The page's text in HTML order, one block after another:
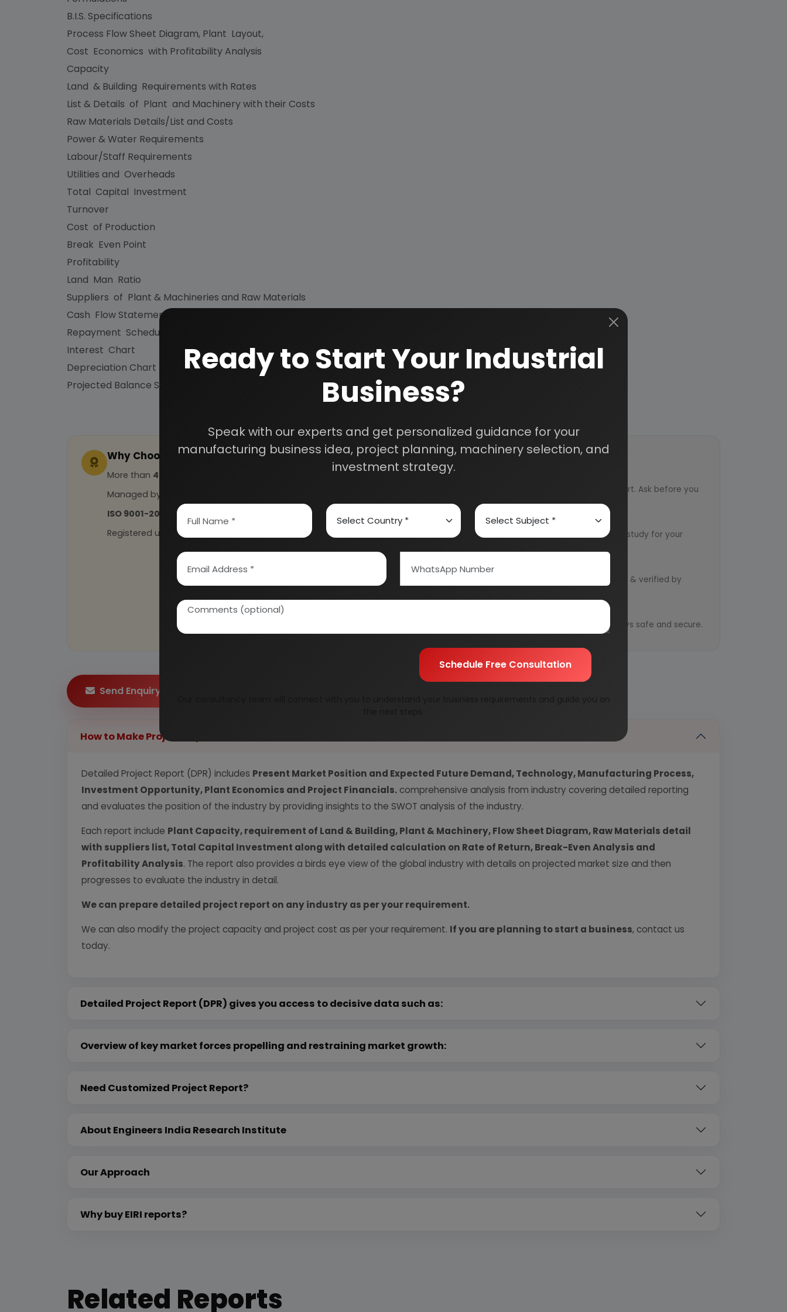
B.I.S. Specifications
Process Flow Sheet Diagram, Plant Layout,
Cost Economics with Profitability Analysis
Capacity
Land & Building Requirements with Rates
List & Details of Plant and Machinery with their Costs
Raw Materials Details/List and Costs
Power & Water Requirements
Labour/Staff Requirements
Utilities and Overheads
Total Capital Investment
Turnover
Cost of Production
Break Even Point
Profitability
Land Man Ratio
Suppliers of Plant & Machineries and Raw Materials
Cash Flow Statement
Repayment Schedule
Interest Chart
Depreciation Chart
Projected Balance Sheet for 5 Years etc.
Why Choose Us
More than 45 years
Managed by
ISO 9001-2015
Certified
Registered under
How We Work
24/5 Research Support
Get your queries resolved from an industry expert. Ask before you
purchase.
Custom Research Service
Speak to our consultants to design an exclusive study for your
Quality Assurance
All reports are prepared by qualified consultants & verified by
Your personal & confidential information is always safe and secure.
Send Enquiry
How to Make Project Report?
Detailed Project Report (DPR) includes Present Market Position and Expected Future Demand, Technology, Manufacturing Process,
Investment Opportunity, Plant Economics and Project Financials. comprehensive analysis from industry covering detailed reporting
and evaluates the position of the industry by providing insights to the SWOT analysis of the industry.
Each report include Plant Capacity, requirement of Land & Building, Plant & Machinery, Flow Sheet Diagram, Raw Materials detail
with suppliers list, Total Capital Investment along with detailed calculation on Rate of Return, Break-Even Analysis and
Profitability Analysis. The report also provides a birds eye view of the global industry with details on projected market size and then
progresses to evaluate the industry in detail.
We can prepare detailed project report on any industry as per your requirement.
We can also modify the project capacity and project cost as per your requirement. If you are planning to start a business, contact us
today.
Detailed Project Report (DPR) gives you access to decisive data such as:
Overview of key market forces propelling and restraining market growth:
Need Customized Project Report?
About Engineers India Research Institute
Our Approach
Why buy EIRI reports?
Related Reports
Ready to Start Your Industrial
Business?
Speak with our experts and get personalized guidance for your
manufacturing business idea, project planning, machinery selection, and
investment strategy.
Schedule Free Consultation